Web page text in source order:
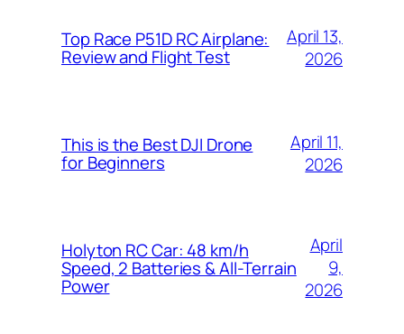
Top Race P51D RC Airplane:
Review and Flight Test
April 13,
2026
This is the Best DJI Drone
for Beginners
April 11,
2026
Holyton RC Car: 48 km/h
Speed, 2 Batteries & All-Terrain
Power
April
9,
2026